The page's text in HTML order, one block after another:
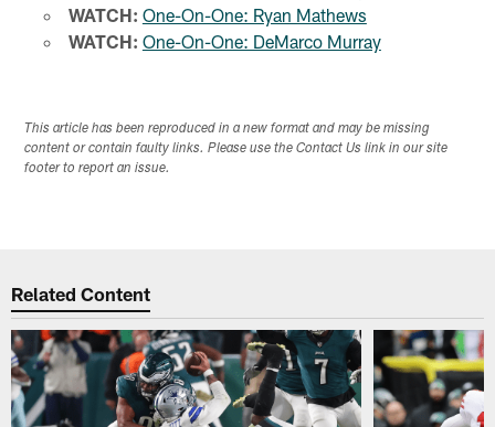
WATCH: One-On-One: Ryan Mathews
WATCH: One-On-One: DeMarco Murray
This article has been reproduced in a new format and may be missing
content or contain faulty links. Please use the Contact Us link in our site
footer to report an issue.
Related Content